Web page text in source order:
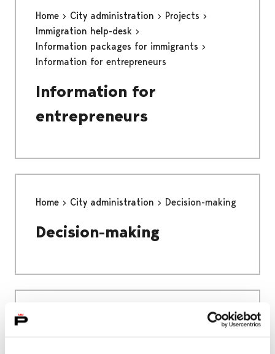
Home City administration
Projects
Immigration help-desk
Information packages for immigrants
Information for entrepreneurs
Information for
entrepreneurs
Home City administration Decision-making
Decision-making